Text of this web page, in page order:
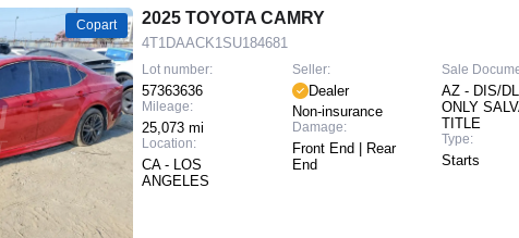
Copart 2025 TOYOTA CAMRY
4T1DAACK1SU184681
Lot number:
57363636
Mileage:
25,073 mi
Location:
CA - LOS
ANGELES
Seller:
Dealer
Non-insurance
Damage:
Front End | Rear
End
Sale
AZ - DIS/
ONLY
TITLE
Type:
Starts